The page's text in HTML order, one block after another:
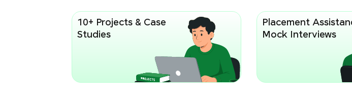
10+ Projects & Case
Studies
Placement
Mock Interviews